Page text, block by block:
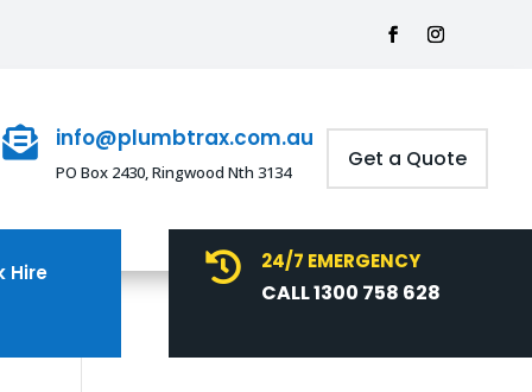
 info@plumbtrax.com.au
PO Box 2430, Ringwood Nth 3134 Get a Quote
Hire  24/7 EMERGENCY
CALL 1300 758 628